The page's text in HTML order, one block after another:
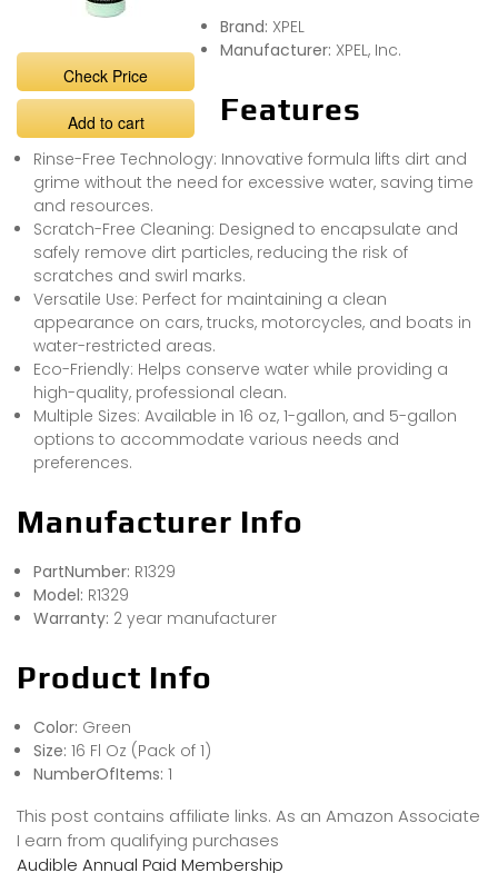
Check Price
Add to cart
Brand: XPEL
Manufacturer: XPEL, Inc.
Features
Rinse-Free Technology: Innovative formula lifts dirt and
grime without the need for excessive water, saving time
and resources.
Scratch-Free Cleaning: Designed to encapsulate and
safely remove dirt particles, reducing the risk of
scratches and swirl marks.
Versatile Use: Perfect for maintaining a clean
appearance on cars, trucks, motorcycles, and boats in
water-restricted areas.
Eco-Friendly: Helps conserve water while providing a
high-quality, professional clean.
Multiple Sizes: Available in 16 oz, 1-gallon, and 5-gallon
options to accommodate various needs and
preferences.
Manufacturer Info
PartNumber: R1329
Model: R1329
Warranty: 2 year manufacturer
Product Info
Color: Green
Size: 16 Fl Oz (Pack of 1)
NumberOfItems: 1
This post contains affiliate links. As an Amazon Associate
I earn from qualifying purchases
Audible Annual Paid Membership